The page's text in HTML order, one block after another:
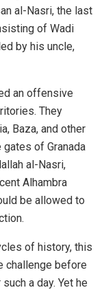
al-Nasri, the last
of Wadi
by his uncle,
an offensive
They
Baza, and other
of Granada
al-Nasri,
Alhambra
be allowed to
of history, this
challenge before
a day. Yet he